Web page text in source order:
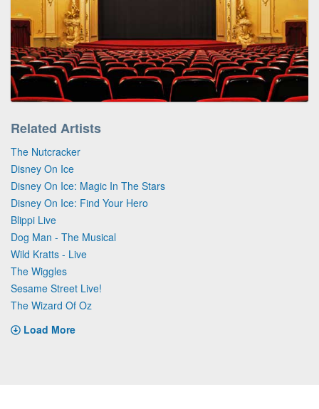
Related Artists
The Nutcracker
Disney On Ice
Disney On Ice: Magic In The Stars
Disney On Ice: Find Your Hero
Blippi Live
Dog Man - The Musical
Wild Kratts - Live
The Wiggles
Sesame Street Live!
The Wizard Of Oz
Load More